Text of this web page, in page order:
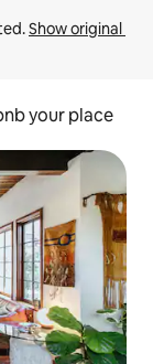
Show original
your place